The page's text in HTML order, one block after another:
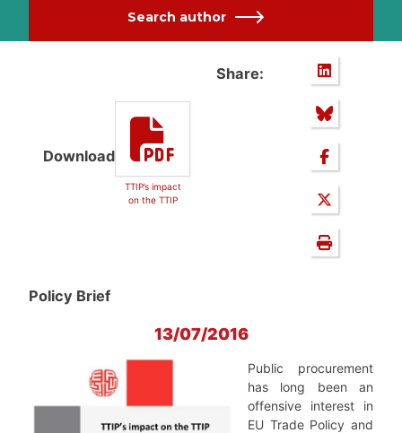
Search author
Download
TTIP’s impact
on the TTIP
Share:
Policy Brief
13/07/2016
Public procurement
has long been an
offensive interest in
EU Trade Policy and